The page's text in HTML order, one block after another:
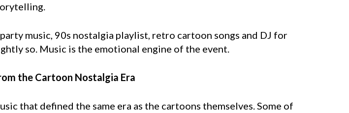
music, 90s nostalgia playlist, retro cartoon songs and DJ for
so. Music is the emotional engine of the event.
the Cartoon Nostalgia Era
that defined the same era as the cartoons themselves. Some of